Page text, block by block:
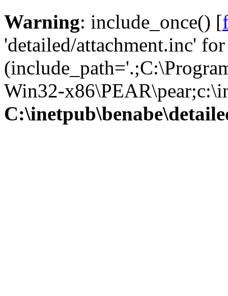
Warning: include_once() [
'detailed/attachment.inc'
Win32-